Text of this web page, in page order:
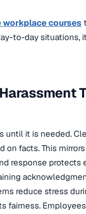
workplace courses
to-day
it is needed.
facts. This
response protects
reduce stress
fairness.